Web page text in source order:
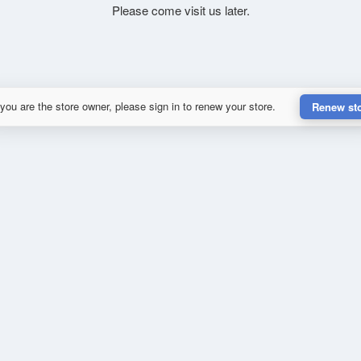
Please come visit us later.
are the store owner, please sign in to renew your store. Renew